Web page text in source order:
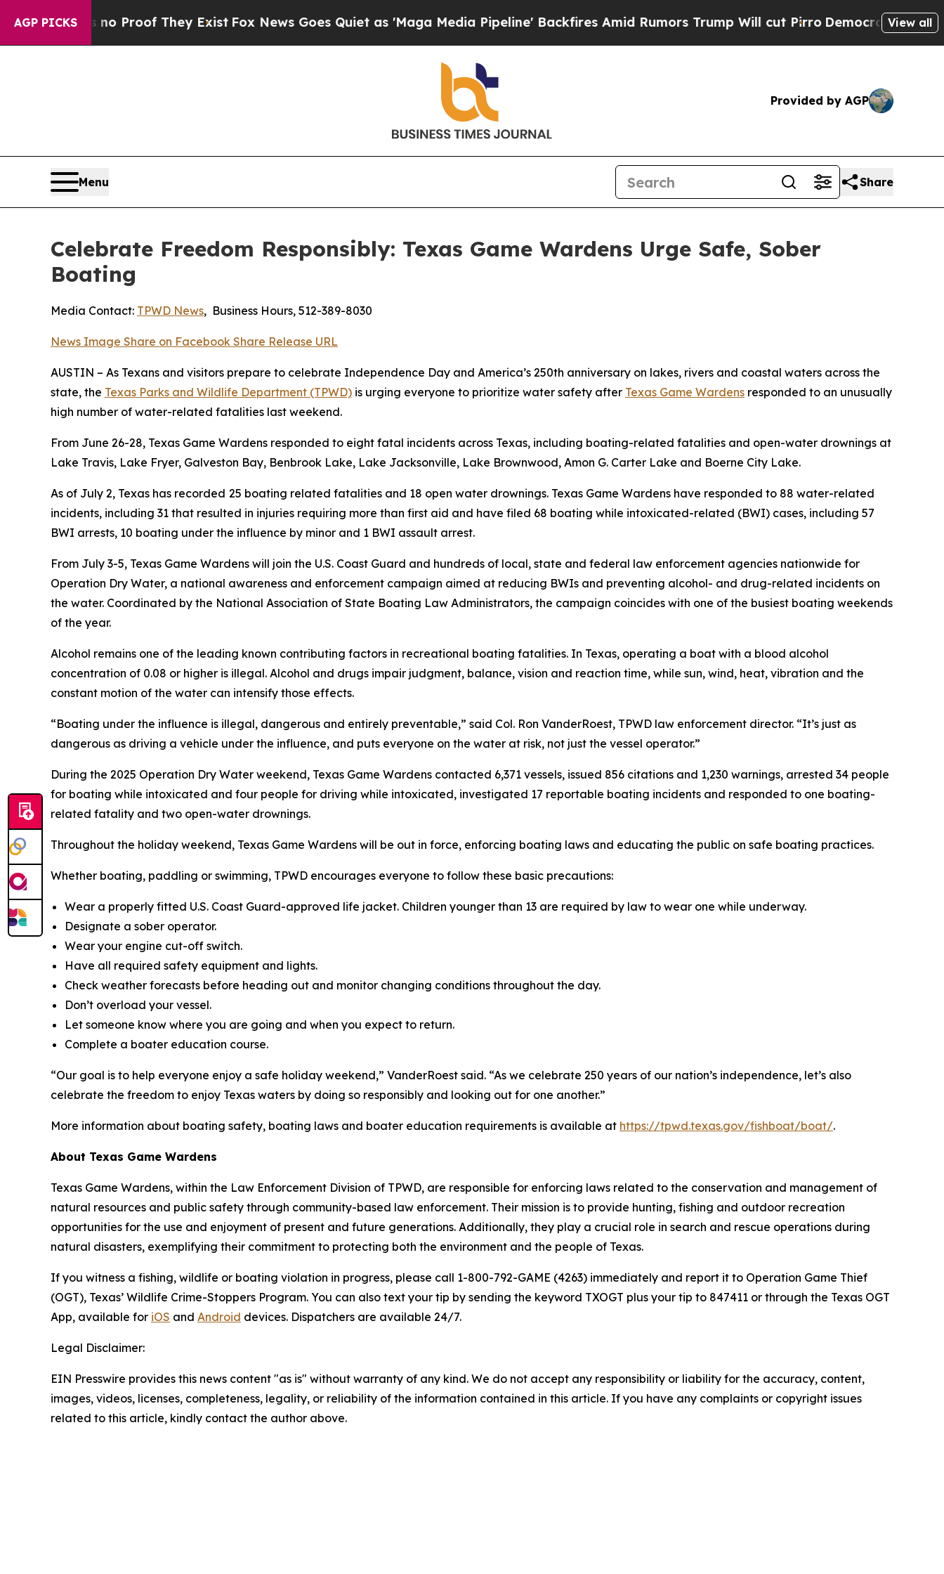
AGP PICKS
Offers no Proof They Exist Fox News Goes Quiet as 'Maga Media Pipeline' Backfires Amid Rumors Trump Will cut PirroDemocratic Socialists of
View all
Provided by AGP
Menu Share
Celebrate Freedom Responsibly: Texas Game Wardens Urge Safe, Sober
Boating
Media Contact: TPWD News, Business Hours, 512-389-8030
News Image Share on Facebook Share Release URL
AUSTIN – As Texans and visitors prepare to celebrate Independence Day and America’s 250th anniversary on lakes, rivers and coastal waters across the
state, the Texas Parks and Wildlife Department (TPWD) is urging everyone to prioritize water safety after Texas Game Wardens responded to an unusually
high number of water-related fatalities last weekend.
From June 26-28, Texas Game Wardens responded to eight fatal incidents across Texas, including boating-related fatalities and open-water drownings at
Lake Travis, Lake Fryer, Galveston Bay, Benbrook Lake, Lake Jacksonville, Lake Brownwood, Amon G. Carter Lake and Boerne City Lake.
As of July 2, Texas has recorded 25 boating related fatalities and 18 open water drownings. Texas Game Wardens have responded to 88 water-related
incidents, including 31 that resulted in injuries requiring more than first aid and have filed 68 boating while intoxicated-related (BWI) cases, including 57
BWI arrests, 10 boating under the influence by minor and 1 BWI assault arrest.
From July 3-5, Texas Game Wardens will join the U.S. Coast Guard and hundreds of local, state and federal law enforcement agencies nationwide for
Operation Dry Water, a national awareness and enforcement campaign aimed at reducing BWIs and preventing alcohol- and drug-related incidents on
the water. Coordinated by the National Association of State Boating Law Administrators, the campaign coincides with one of the busiest boating weekends
of the year.
Alcohol remains one of the leading known contributing factors in recreational boating fatalities. In Texas, operating a boat with a blood alcohol
concentration of 0.08 or higher is illegal. Alcohol and drugs impair judgment, balance, vision and reaction time, while sun, wind, heat, vibration and the
constant motion of the water can intensify those effects.
“Boating under the influence is illegal, dangerous and entirely preventable,” said Col. Ron VanderRoest, TPWD law enforcement director. “It’s just as
dangerous as driving a vehicle under the influence, and puts everyone on the water at risk, not just the vessel operator.”
During the 2025 Operation Dry Water weekend, Texas Game Wardens contacted 6,371 vessels, issued 856 citations and 1,230 warnings, arrested 34 people
for boating while intoxicated and four people for driving while intoxicated, investigated 17 reportable boating incidents and responded to one boating-
related fatality and two open-water drownings.
Throughout the holiday weekend, Texas Game Wardens will be out in force, enforcing boating laws and educating the public on safe boating practices.
Whether boating, paddling or swimming, TPWD encourages everyone to follow these basic precautions:
Wear a properly fitted U.S. Coast Guard-approved life jacket. Children younger than 13 are required by law to wear one while underway.
Designate a sober operator.
Wear your engine cut-off switch.
Have all required safety equipment and lights.
Check weather forecasts before heading out and monitor changing conditions throughout the day.
Don’t overload your vessel.
Let someone know where you are going and when you expect to return.
Complete a boater education course.
“Our goal is to help everyone enjoy a safe holiday weekend,” VanderRoest said. “As we celebrate 250 years of our nation’s independence, let’s also
celebrate the freedom to enjoy Texas waters by doing so responsibly and looking out for one another.”
More information about boating safety, boating laws and boater education requirements is available at https://tpwd.texas.gov/fishboat/boat/.
About Texas Game Wardens
Texas Game Wardens, within the Law Enforcement Division of TPWD, are responsible for enforcing laws related to the conservation and management of
natural resources and public safety through community-based law enforcement. Their mission is to provide hunting, fishing and outdoor recreation
opportunities for the use and enjoyment of present and future generations. Additionally, they play a crucial role in search and rescue operations during
natural disasters, exemplifying their commitment to protecting both the environment and the people of Texas.
If you witness a fishing, wildlife or boating violation in progress, please call 1-800-792-GAME (4263) immediately and report it to Operation Game Thief
(OGT), Texas’ Wildlife Crime-Stoppers Program. You can also text your tip by sending the keyword TXOGT plus your tip to 847411 or through the Texas OGT
App, available for iOS and Android devices. Dispatchers are available 24/7.
Legal Disclaimer:
EIN Presswire provides this news content "as is" without warranty of any kind. We do not accept any responsibility or liability for the accuracy, content,
images, videos, licenses, completeness, legality, or reliability of the information contained in this article. If you have any complaints or copyright issues
related to this article, kindly contact the author above.